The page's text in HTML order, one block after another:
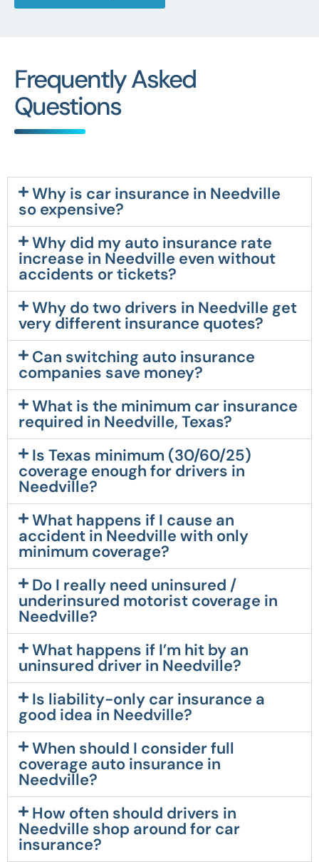
Frequently Asked
Questions
Why is car insurance in Needville
so expensive?
Why did my auto insurance rate
increase in Needville even without
accidents or tickets?
Why do two drivers in Needville get
very different insurance quotes?
Can switching auto insurance
companies save money?
What is the minimum car insurance
required in Needville, Texas?
Is Texas minimum (30/60/25)
coverage enough for drivers in
Needville?
What happens if I cause an
accident in Needville with only
minimum coverage?
Do I really need uninsured /
underinsured motorist coverage in
Needville?
What happens if I’m hit by an
uninsured driver in Needville?
Is liability-only car insurance a
good idea in Needville?
When should I consider full
coverage auto insurance in
Needville?
How often should drivers in
Needville shop around for car
insurance?